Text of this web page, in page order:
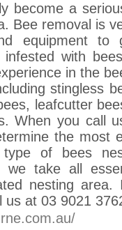
become a
Bee removal is
equipment
with
in the
stingless
leafcutter
When you call
the most
of bees
we take all
nesting
us at 03 9021